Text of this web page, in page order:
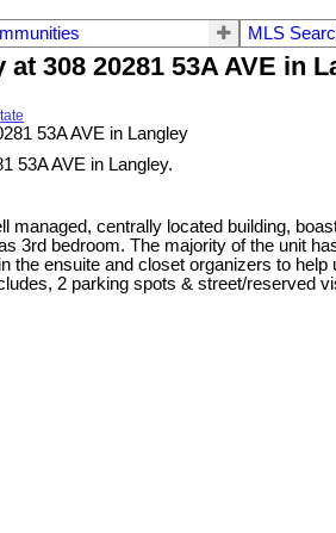
MLS
308 20281 53A AVE in
53A AVE in Langley.
managed, centrally located building,
3rd bedroom. The majority of the unit
the ensuite and closet organizers to
2 parking spots & street/reserved